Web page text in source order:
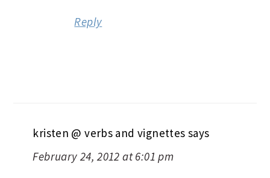
Reply
kristen @ verbs and vignettes says
February 24, 2012 at 6:01 pm